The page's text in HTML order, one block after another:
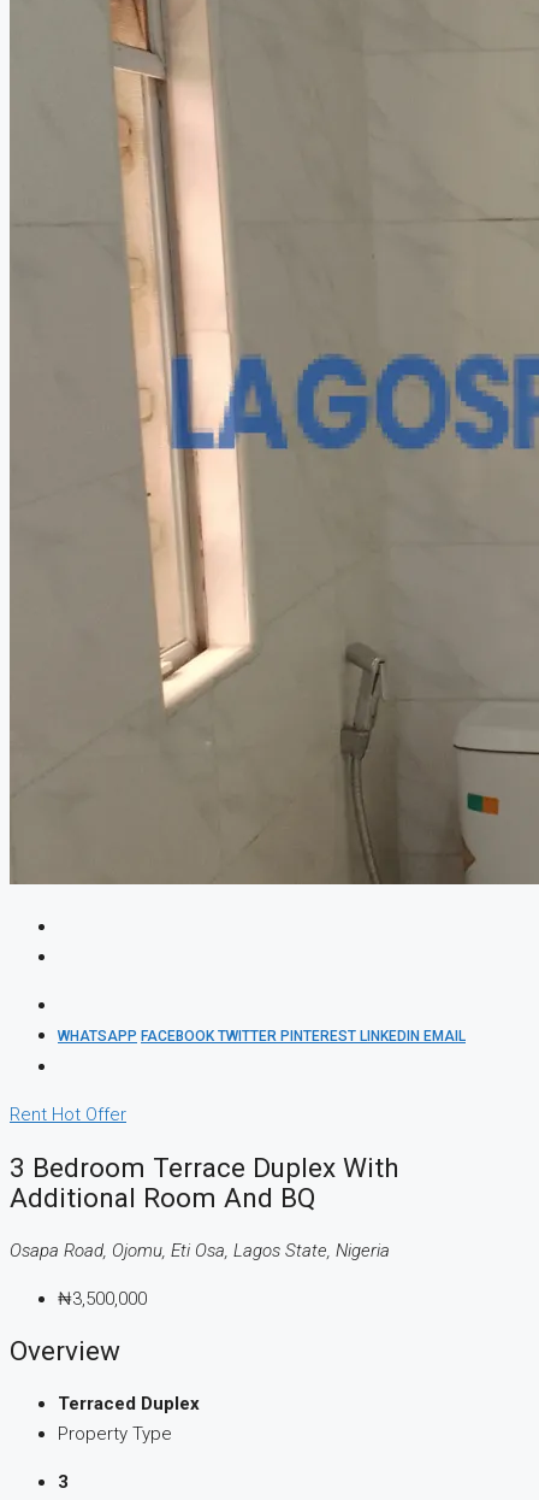
WHATSAPP FACEBOOKTWITTER PINTEREST LINKEDIN EMAIL
Rent Hot Offer
3 Bedroom Terrace Duplex With
Additional Room And BQ
Osapa Road, Ojomu, Eti Osa, Lagos State, Nigeria
₦3,500,000
Overview
Terraced Duplex
Property Type
3